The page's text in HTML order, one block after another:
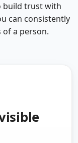
build trust with
can consistently
a person.